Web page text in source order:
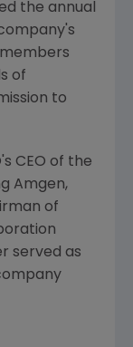
the annual
of
to
CEO of the
Amgen,
of
served as